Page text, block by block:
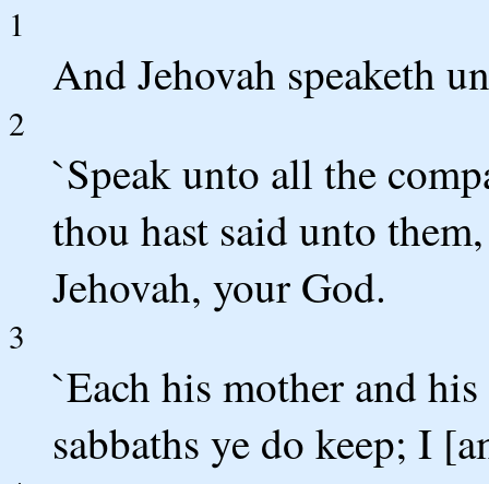
1
And Jehovah speaketh
2
`Speak unto all the
thou hast said unto
Jehovah, your God.
3
`Each his mother and
sabbaths ye do keep; I